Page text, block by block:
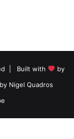
| Built with
by
Nigel Quadros